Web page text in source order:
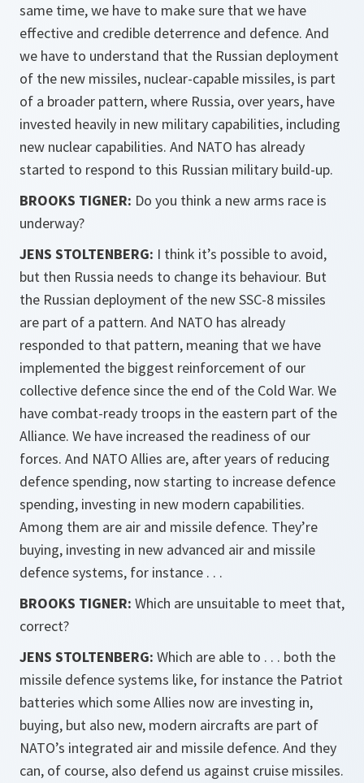
same time, we have to make sure that we have
effective and credible deterrence and defence. And
we have to understand that the Russian deployment
of the new missiles, nuclear-capable missiles, is part
of a broader pattern, where Russia, over years, have
invested heavily in new military capabilities, including
new nuclear capabilities. And NATO has already
started to respond to this Russian military build-up.
BROOKS TIGNER: Do you think a new arms race is
underway?
JENS STOLTENBERG: I think it’s possible to avoid,
but then Russia needs to change its behaviour. But
the Russian deployment of the new SSC-8 missiles
are part of a pattern. And NATO has already
responded to that pattern, meaning that we have
implemented the biggest reinforcement of our
collective defence since the end of the Cold War. We
have combat-ready troops in the eastern part of the
Alliance. We have increased the readiness of our
forces. And NATO Allies are, after years of reducing
defence spending, now starting to increase defence
spending, investing in new modern capabilities.
Among them are air and missile defence. They’re
buying, investing in new advanced air and missile
defence systems, for instance . . .
BROOKS TIGNER: Which are unsuitable to meet that,
correct?
JENS STOLTENBERG: Which are able to . . . both the
missile defence systems like, for instance the Patriot
batteries which some Allies now are investing in,
buying, but also new, modern aircrafts are part of
NATO’s integrated air and missile defence. And they
can, of course, also defend us against cruise missiles.